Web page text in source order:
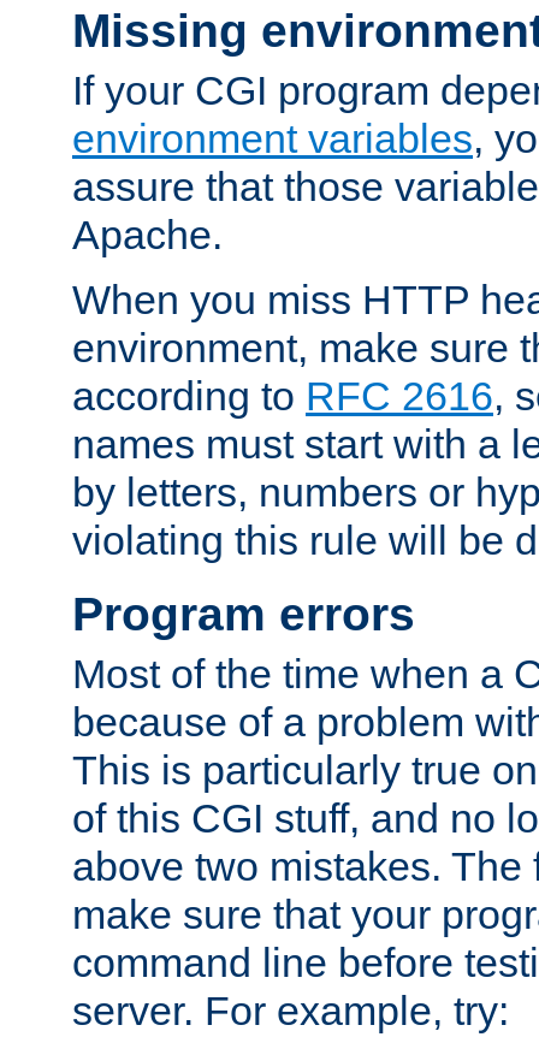
Missing
If your CGI program
environment variables,
assure that those
Apache.
When you miss HTTP
environment, make sure
according to RFC 2616,
names must start with a
by letters, numbers or
violating this rule will be
Program errors
Most of the time when a
because of a problem
This is particularly true
of this CGI stuff, and no
above two mistakes. The
make sure that your
command line before
server. For example, try: